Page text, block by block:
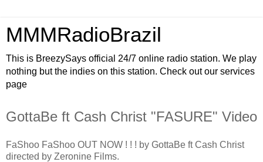
MMMRadioBrazil
This is BreezySays official 24/7 online radio station. We play
nothing but the indies on this station. Check out our services
page
GottaBe ft Cash Christ "FASURE" Video
FaShoo FaShoo OUT NOW ! ! ! by GottaBe ft Cash Christ
directed by Zeronine Films.